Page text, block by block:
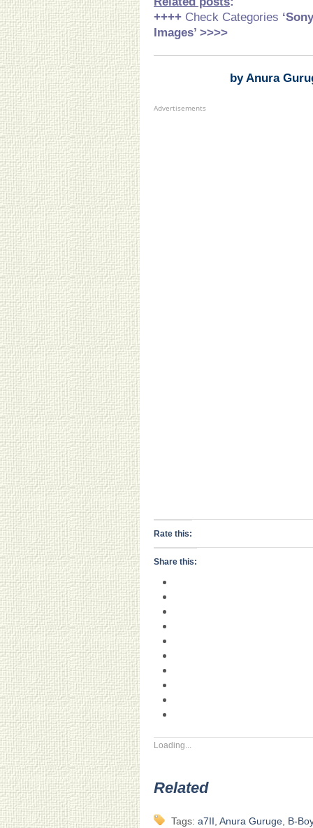
++++ Check Categories
Images’ >>>>
by Anura
Advertisements
Rate this:
Share this:
Loading...
Related
Tags: a7II Anura Guruge B-